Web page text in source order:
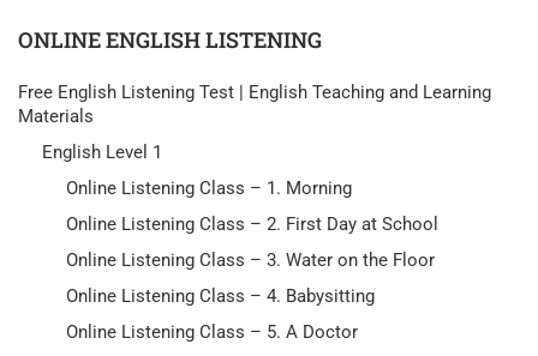
ONLINE ENGLISH LISTENING
Free English Listening Test | English Teaching and Learning
Materials
English Level 1
Online Listening Class – 1. Morning
Online Listening Class – 2. First Day at School
Online Listening Class – 3. Water on the Floor
Online Listening Class – 4. Babysitting
Online Listening Class – 5. A Doctor